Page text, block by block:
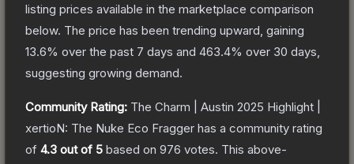
listing prices available in the marketplace comparison
below. The price has been trending upward, gaining
13.6% over the past 7 days and 463.4% over 30 days,
suggesting growing demand.
Community Rating: The Charm | Austin 2025 Highlight |
xertioN: The Nuke Eco Fragger has a community rating
of 4.3 out of 5 based on 976 votes. This above-